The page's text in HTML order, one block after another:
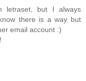
letraset, but I always
there is a way but
email account :)